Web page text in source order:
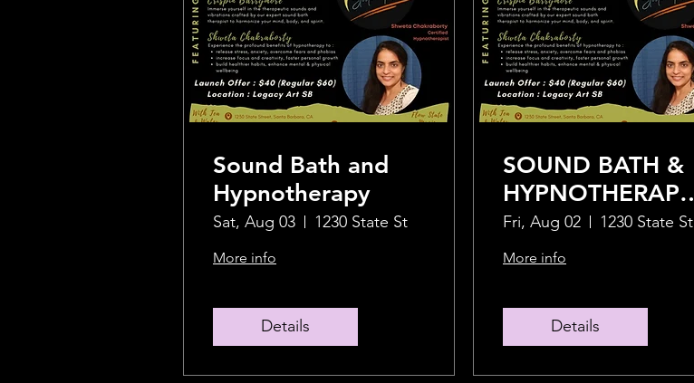
Sound Bath and
Hypnotherapy
Sat, Aug 03 1230 State St
More info
Details
SOUND BATH &
HYPNOTHERAPY
with Crispin
Barrymore and
Chakraborty
Fri, Aug 02 1230 State St
More info
Details